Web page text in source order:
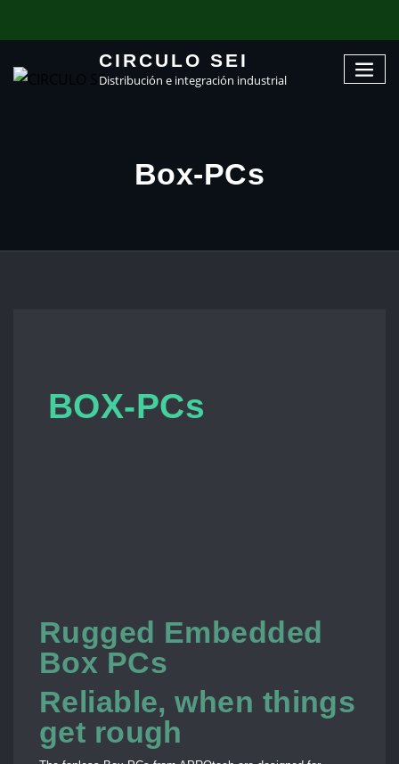
CIRCULO SEI
Distribución e integración industrial
Box-PCs
BOX-PCs
Rugged Embedded
Box PCs
Reliable, when things
get rough